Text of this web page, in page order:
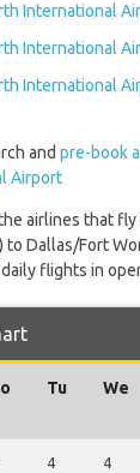
International
International
International
and pre-book
Airport
airlines that fly
to Dallas/Fort
flights in
Tu We
4 4